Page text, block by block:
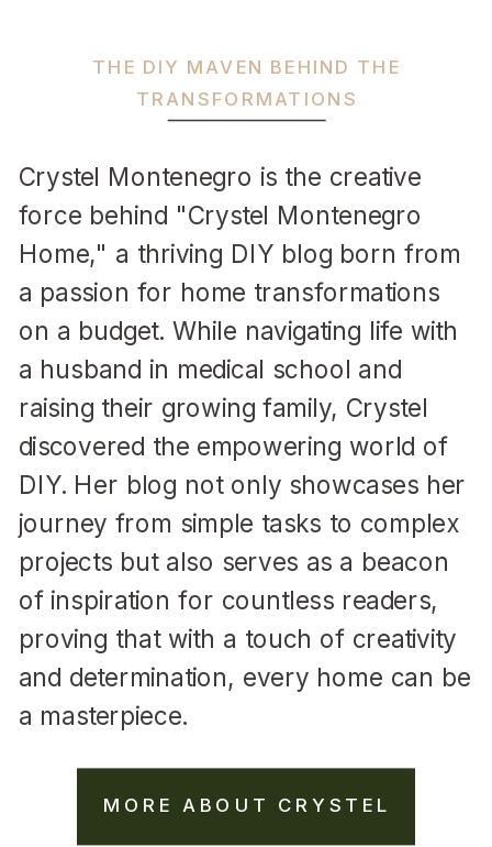
MORE ABOUT CRYSTEL
Crystel Montenegro is the creative
force behind "Crystel Montenegro
Home," a thriving DIY blog born from
a passion for home transformations
on a budget. While navigating life with
a husband in medical school and
raising their growing family, Crystel
discovered the empowering world of
DIY. Her blog not only showcases her
journey from simple tasks to complex
projects but also serves as a beacon
of inspiration for countless readers,
proving that with a touch of creativity
and determination, every home can be
a masterpiece.
THE DIY MAVEN BEHIND THE
TRANSFORMATIONS